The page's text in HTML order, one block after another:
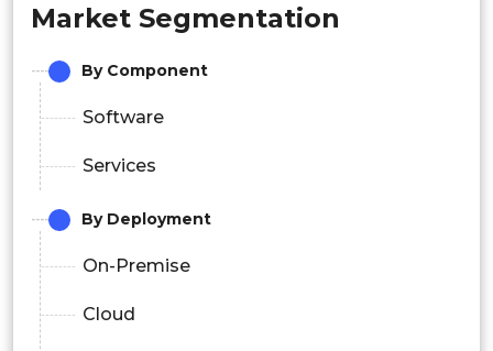
Market Segmentation
By Component
Software
Services
By Deployment
On-Premise
Cloud